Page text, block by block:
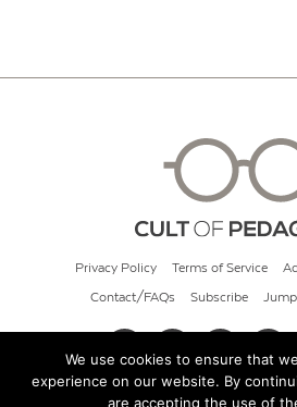
Privacy Policy Terms of Service
Contact/FAQs Subscribe
© 2026 Cult of
We use cookies to ensure that
experience on our website. By
are accepting the use of